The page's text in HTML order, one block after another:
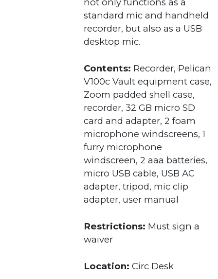
standard mic and handheld
recorder, but also as a USB
desktop mic.
Contents: Recorder, Pelican
V100c Vault equipment case,
Zoom padded shell case,
recorder, 32 GB micro SD
card and adapter, 2 foam
microphone windscreens, 1
furry microphone
windscreen, 2 aaa batteries,
micro USB cable, USB AC
adapter, tripod, mic clip
adapter, user manual
Restrictions: Must sign a
waiver
Location: Circ Desk